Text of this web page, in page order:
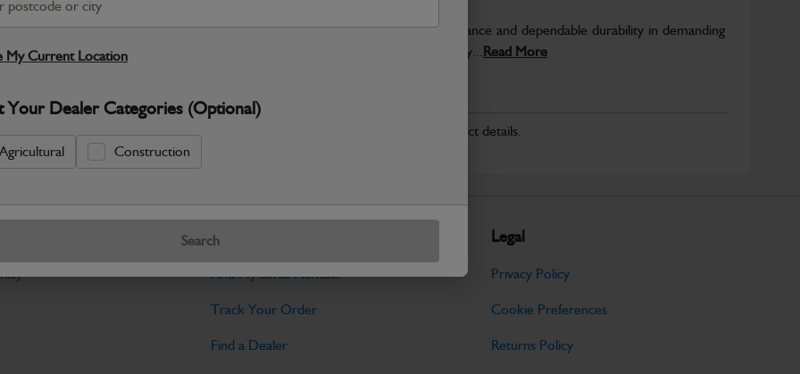
My Current Location
Your Dealer Categories (Optional)
Agricultural Construction
Search
JCB parts are designed to deliver reliable performance and dependable durability in demanding
working environments. Manufactured to JCB quality...Read More
No Data Available. Please call your dealer for product details.
Tools
Find My Serial Number
Track Your Order
Find a Dealer
Legal
Privacy Policy
Cookie Preferences
Returns Policy